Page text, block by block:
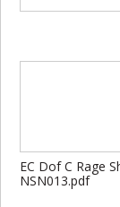
EC Dof C Rage
NSN013.pdf